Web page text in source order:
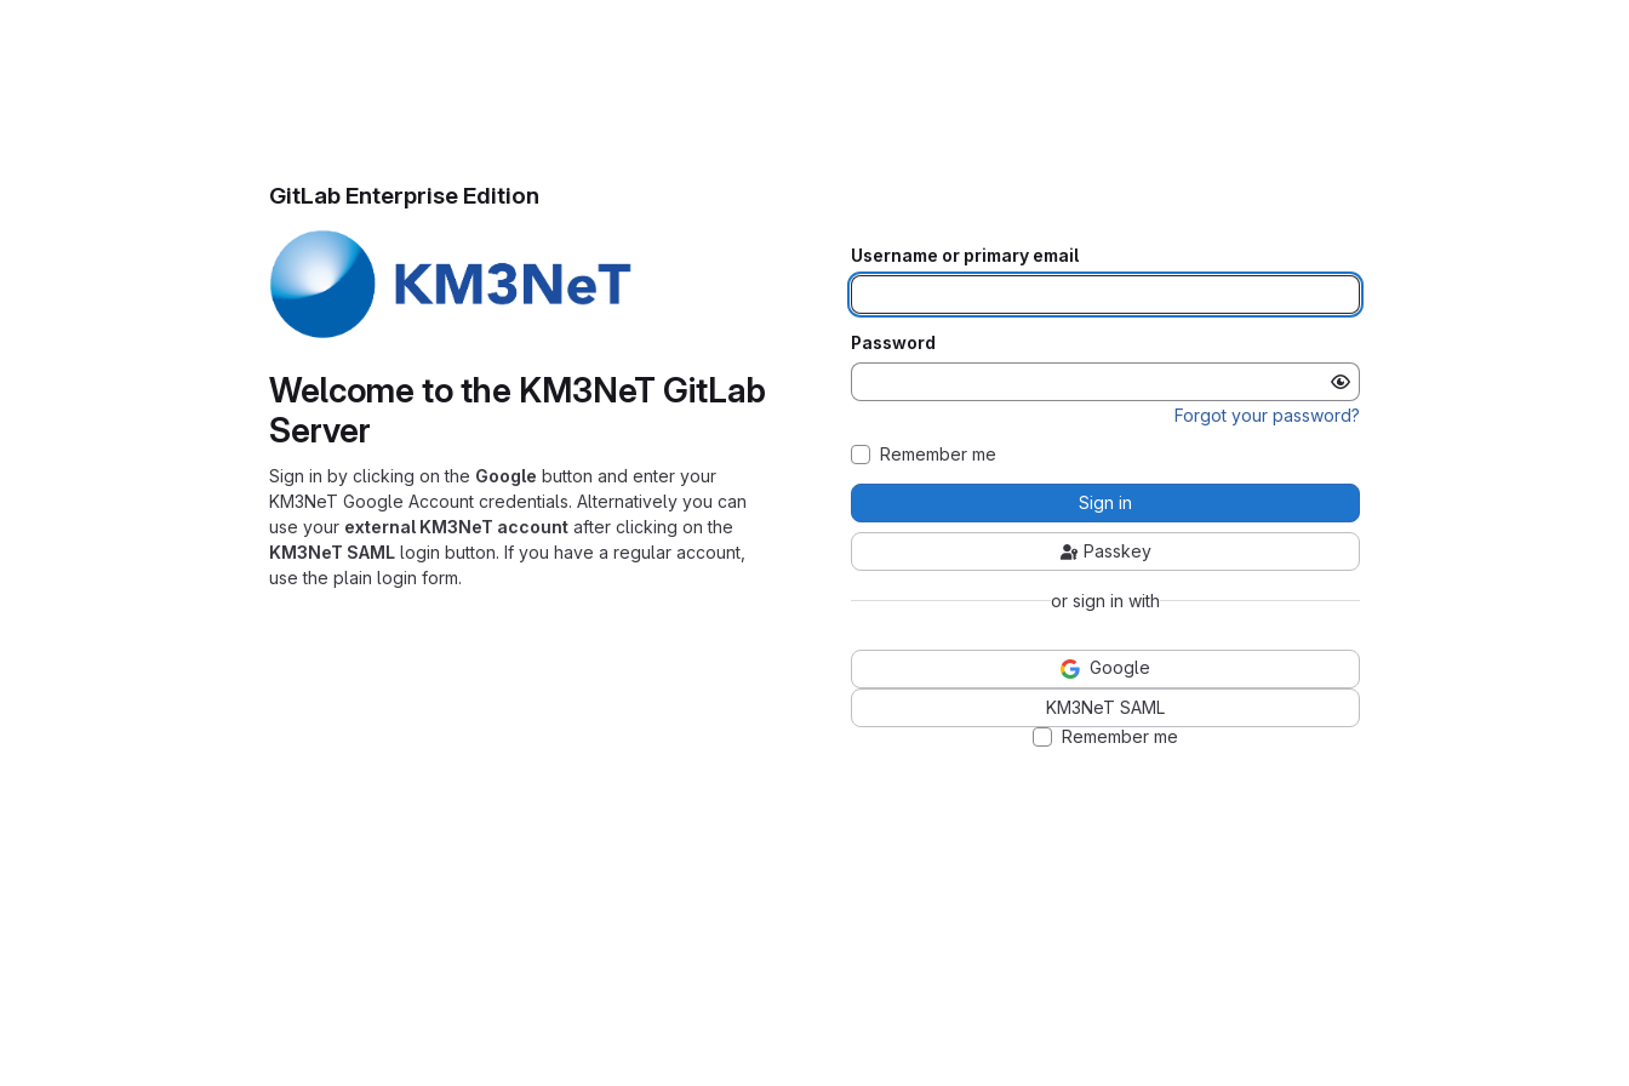
GitLab Enterprise Edition
Welcome to the KM3NeT GitLab
Server
Sign in by clicking on the Google button and enter your
KM3NeT Google Account credentials. Alternatively you can
use your external KM3NeT account after clicking on the
KM3NeT SAML login button. If you have a regular account,
use the plain login form.
Username or primary email
Password
Forgot your password?
Remember me
Sign in
Passkey
or sign in with
Google
KM3NeT SAML
Remember me